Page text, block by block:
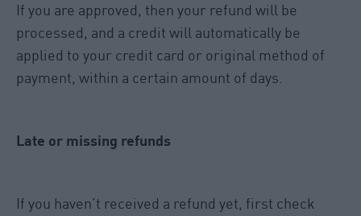
If you are approved, then your refund will be
processed, and a credit will automatically be
applied to your credit card or original method of
payment, within a certain amount of days.
Late or missing refunds
If you haven’t received a refund yet, first check